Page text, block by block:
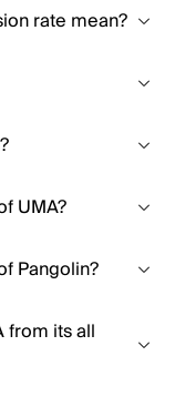
rate mean?
UMA?
Pangolin?
from its all